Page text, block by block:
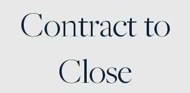
Contract to
Close